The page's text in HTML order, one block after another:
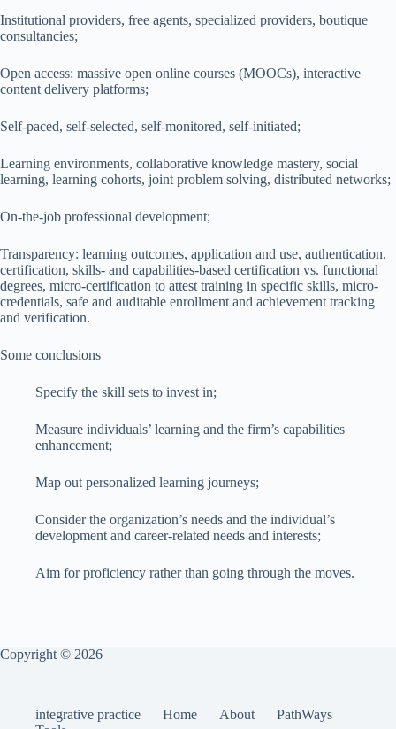
Institutional providers, free agents, specialized providers, boutique
consultancies;
Open access: massive open online courses (MOOCs), interactive
content delivery platforms;
Self-paced, self-selected, self-monitored, self-initiated;
Learning environments, collaborative knowledge mastery, social
learning, learning cohorts, joint problem solving, distributed networks;
On-the-job professional development;
Transparency: learning outcomes, application and use, authentication,
certification, skills- and capabilities-based certification vs. functional
degrees, micro-certification to attest training in specific skills, micro-
credentials, safe and auditable enrollment and achievement tracking
and verification.
Some conclusions
Specify the skill sets to invest in;
Measure individuals’ learning and the firm’s capabilities
enhancement;
Map out personalized learning journeys;
Consider the organization’s needs and the individual’s
development and career-related needs and interests;
Aim for proficiency rather than going through the moves.
Copyright © 2026
integrative practice Home About
PathWays